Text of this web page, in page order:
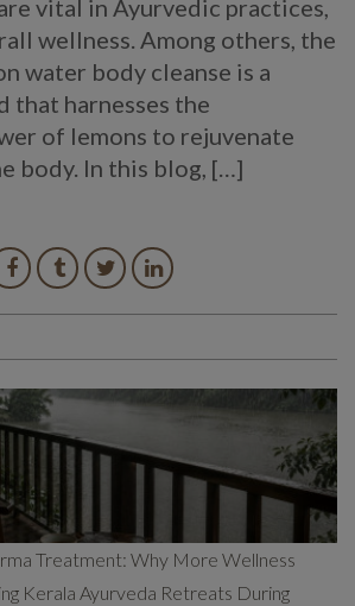
vital in Ayurvedic practices,
wellness. Among others, the
water body cleanse is a
that harnesses the
of lemons to rejuvenate
body. In this blog, […]
Treatment: Why More Wellness
Kerala Ayurveda Retreats During